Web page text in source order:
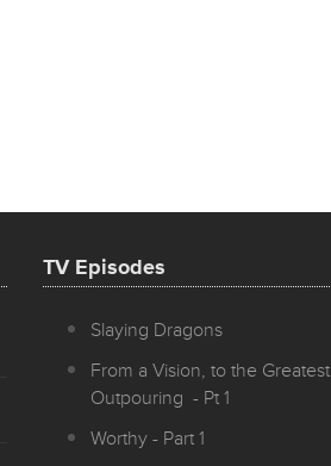
TV Episodes
Slaying Dragons
From a Vision, to the Greatest
Outpouring - Pt 1
Worthy - Part 1